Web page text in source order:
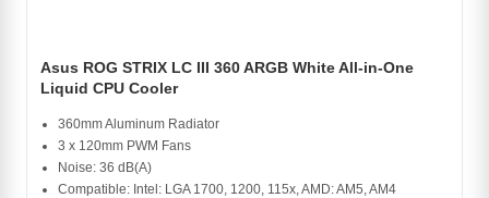
Asus ROG STRIX LC III 360 ARGB White All-in-One
Liquid CPU Cooler
360mm Aluminum Radiator
3 x 120mm PWM Fans
Noise: 36 dB(A)
Compatible: Intel: LGA 1700, 1200, 115x, AMD: AM5, AM4